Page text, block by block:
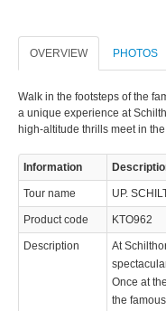
OVERVIEW PHOTOS
Walk in the footsteps of the
a unique experience at
high-altitude thrills meet in
Information
Tour name UP.
Product code KTO962
Description
At
Once at
the